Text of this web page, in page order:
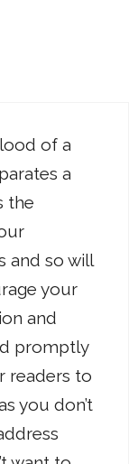
of a
a
the
and so will
your
and
promptly
readers to
you don’t